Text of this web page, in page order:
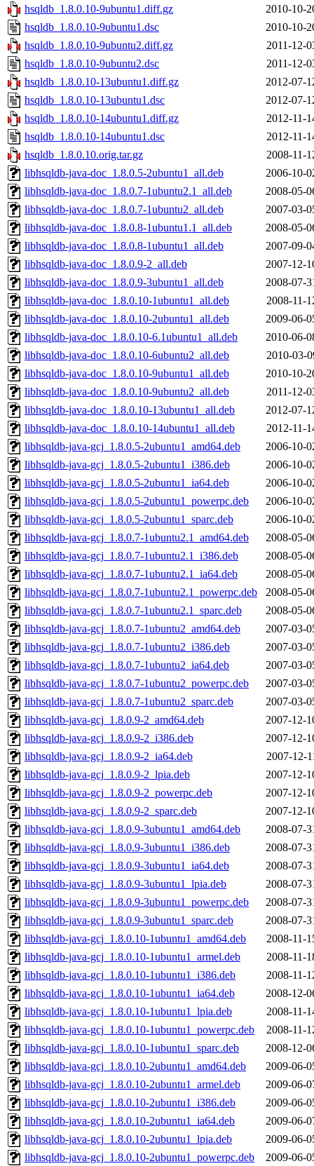
hsqldb_1.8.0.10-9ubuntu1.diff.gz
2010-10-
hsqldb_1.8.0.10-9ubuntu1.dsc
2010-10-
hsqldb_1.8.0.10-9ubuntu2.diff.gz
2011-12-
hsqldb_1.8.0.10-9ubuntu2.dsc
2011-12-
hsqldb_1.8.0.10-13ubuntu1.diff.gz
2012-07-
hsqldb_1.8.0.10-13ubuntu1.dsc
2012-07-
hsqldb_1.8.0.10-14ubuntu1.diff.gz
2012-11-
hsqldb_1.8.0.10-14ubuntu1.dsc
2012-11-
hsqldb_1.8.0.10.orig.tar.gz
2008-11-
libhsqldb-java-doc_1.8.0.5-2ubuntu1_all.deb
2006-10-
libhsqldb-java-doc_1.8.0.7-1ubuntu2.1_all.deb
2008-05-
libhsqldb-java-doc_1.8.0.7-1ubuntu2_all.deb
2007-03-
libhsqldb-java-doc_1.8.0.8-1ubuntu1.1_all.deb
2008-05-
libhsqldb-java-doc_1.8.0.8-1ubuntu1_all.deb
2007-09-
libhsqldb-java-doc_1.8.0.9-2_all.deb
2007-12-
libhsqldb-java-doc_1.8.0.9-3ubuntu1_all.deb
2008-07-
libhsqldb-java-doc_1.8.0.10-1ubuntu1_all.deb
2008-11-
libhsqldb-java-doc_1.8.0.10-2ubuntu1_all.deb
2009-06-
libhsqldb-java-doc_1.8.0.10-6.1ubuntu1_all.deb
2010-06-
libhsqldb-java-doc_1.8.0.10-6ubuntu2_all.deb
2010-03-
libhsqldb-java-doc_1.8.0.10-9ubuntu1_all.deb
2010-10-
libhsqldb-java-doc_1.8.0.10-9ubuntu2_all.deb
2011-12-
libhsqldb-java-doc_1.8.0.10-13ubuntu1_all.deb
2012-07-
libhsqldb-java-doc_1.8.0.10-14ubuntu1_all.deb
2012-11-
libhsqldb-java-gcj_1.8.0.5-2ubuntu1_amd64.deb
2006-10-
libhsqldb-java-gcj_1.8.0.5-2ubuntu1_i386.deb
2006-10-
libhsqldb-java-gcj_1.8.0.5-2ubuntu1_ia64.deb
2006-10-
libhsqldb-java-gcj_1.8.0.5-2ubuntu1_powerpc.deb
2006-10-
libhsqldb-java-gcj_1.8.0.5-2ubuntu1_sparc.deb
2006-10-
libhsqldb-java-gcj_1.8.0.7-1ubuntu2.1_amd64.deb
2008-05-
libhsqldb-java-gcj_1.8.0.7-1ubuntu2.1_i386.deb
2008-05-
libhsqldb-java-gcj_1.8.0.7-1ubuntu2.1_ia64.deb
2008-05-
libhsqldb-java-gcj_1.8.0.7-1ubuntu2.1_powerpc.deb
2008-05-
libhsqldb-java-gcj_1.8.0.7-1ubuntu2.1_sparc.deb
2008-05-
libhsqldb-java-gcj_1.8.0.7-1ubuntu2_amd64.deb
2007-03-
libhsqldb-java-gcj_1.8.0.7-1ubuntu2_i386.deb
2007-03-
libhsqldb-java-gcj_1.8.0.7-1ubuntu2_ia64.deb
2007-03-
libhsqldb-java-gcj_1.8.0.7-1ubuntu2_powerpc.deb
2007-03-
libhsqldb-java-gcj_1.8.0.7-1ubuntu2_sparc.deb
2007-03-
libhsqldb-java-gcj_1.8.0.9-2_amd64.deb
2007-12-
libhsqldb-java-gcj_1.8.0.9-2_i386.deb
2007-12-
libhsqldb-java-gcj_1.8.0.9-2_ia64.deb
2007-12-
libhsqldb-java-gcj_1.8.0.9-2_lpia.deb
2007-12-
libhsqldb-java-gcj_1.8.0.9-2_powerpc.deb
2007-12-
libhsqldb-java-gcj_1.8.0.9-2_sparc.deb
2007-12-
libhsqldb-java-gcj_1.8.0.9-3ubuntu1_amd64.deb
2008-07-
libhsqldb-java-gcj_1.8.0.9-3ubuntu1_i386.deb
2008-07-
libhsqldb-java-gcj_1.8.0.9-3ubuntu1_ia64.deb
2008-07-
libhsqldb-java-gcj_1.8.0.9-3ubuntu1_lpia.deb
2008-07-
libhsqldb-java-gcj_1.8.0.9-3ubuntu1_powerpc.deb
2008-07-
libhsqldb-java-gcj_1.8.0.9-3ubuntu1_sparc.deb
2008-07-
libhsqldb-java-gcj_1.8.0.10-1ubuntu1_amd64.deb
2008-11-
libhsqldb-java-gcj_1.8.0.10-1ubuntu1_armel.deb
2008-11-
libhsqldb-java-gcj_1.8.0.10-1ubuntu1_i386.deb
2008-11-
libhsqldb-java-gcj_1.8.0.10-1ubuntu1_ia64.deb
2008-12-
libhsqldb-java-gcj_1.8.0.10-1ubuntu1_lpia.deb
2008-11-
libhsqldb-java-gcj_1.8.0.10-1ubuntu1_powerpc.deb
2008-11-
libhsqldb-java-gcj_1.8.0.10-1ubuntu1_sparc.deb
2008-12-
libhsqldb-java-gcj_1.8.0.10-2ubuntu1_amd64.deb
2009-06-
libhsqldb-java-gcj_1.8.0.10-2ubuntu1_armel.deb
2009-06-
libhsqldb-java-gcj_1.8.0.10-2ubuntu1_i386.deb
2009-06-
libhsqldb-java-gcj_1.8.0.10-2ubuntu1_ia64.deb
2009-06-
libhsqldb-java-gcj_1.8.0.10-2ubuntu1_lpia.deb
2009-06-
libhsqldb-java-gcj_1.8.0.10-2ubuntu1_powerpc.deb
2009-06-